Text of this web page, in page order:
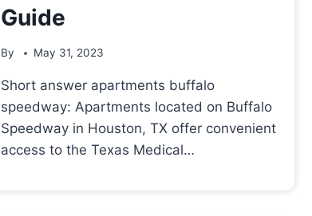
Guide
By May 31, 2023
Short answer apartments buffalo
speedway: Apartments located on Buffalo
Speedway in Houston, TX offer convenient
access to the Texas Medical…